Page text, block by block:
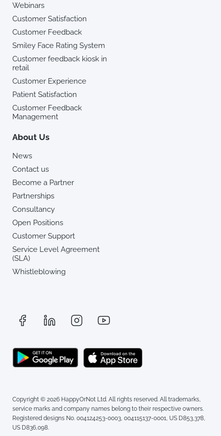
Webinars
Customer Satisfaction
Customer Feedback
Smiley Face Rating System
Customer feedback kiosk in
retail
Customer Experience
Patient Satisfaction
Customer Feedback
Management
About Us
News
Contact us
Become a Partner
Partnerships
Consultancy
Open Positions
Customer Support
Service Level Agreement
(SLA)
Whistleblowing
Copyright © 2026 HappyOrNot Ltd. All rights reserved. All trademarks,
service marks and company names belong to their respective owners.
Registered designs No. 004124253-0003, 004115137-0001, US D853,378,
US D836,098.